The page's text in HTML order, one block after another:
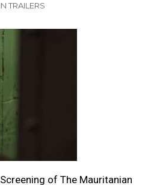
TRAILERS
of The Mauritanian